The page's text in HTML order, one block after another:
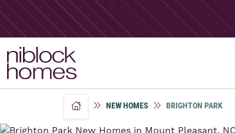
home NEW HOMES BRIGHTON PARK